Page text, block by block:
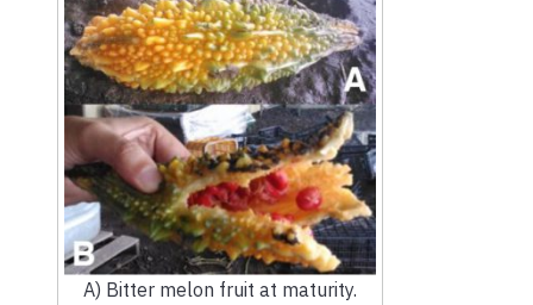
A) Bitter melon fruit at maturity.